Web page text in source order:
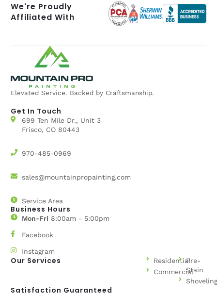
We're Proudly
Affiliated With
Elevated Service. Backed by Craftsmanship.
Get In Touch
699 Ten Mile Dr., Unit 3
Frisco, CO 80443
970-485-0969
sales@mountainpropainting.com
Service Area
Business Hours
Mon-Fri 8:00am - 5:00pm
Facebook
Instagram
Our Services
Residential
Commercial
Pre-
Stain
Satisfaction Guaranteed